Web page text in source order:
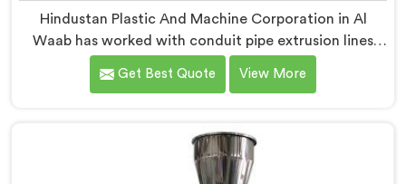
Hindustan Plastic And Machine Corporation in Al
Waab has worked with conduit pipe extrusion lines
long enough to know where profile accuracy quietly
separates reliable lines from problematic ones. If you
Delhi, we offer our PVC Conduit Pipe Extrusion Line
built around genuine production floor demands.
Get Best Quote View More